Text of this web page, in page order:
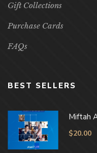
Gift Collections
Purchase Cards
FAQs
BEST SELLERS
Miftah
$20.00